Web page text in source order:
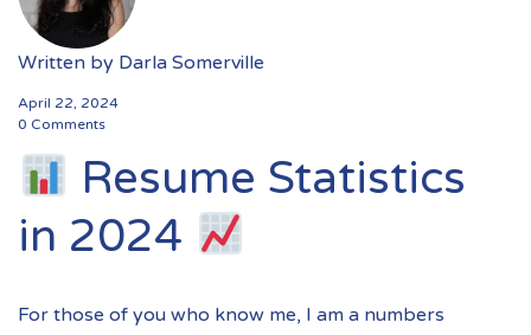
Written by Darla Somerville
April 22, 2024
0 Comments
Resume Statistics
in 2024
For those of you who know me, I am a numbers